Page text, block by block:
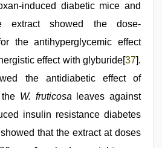
induced diabetic mice and
extract showed the dose-
the antihyperglycemic effect
effect with glyburide[37].
the antidiabetic effect of
W. fruticosa
leaves against
insulin resistance diabetes
that the extract at doses